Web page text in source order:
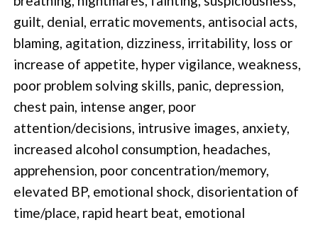
guilt, denial, erratic movements, antisocial acts,
blaming, agitation, dizziness, irritability, loss or
increase of appetite, hyper vigilance, weakness,
poor problem solving skills, panic, depression,
chest pain, intense anger, poor
attention/decisions, intrusive images, anxiety,
increased alcohol consumption, headaches,
apprehension, poor concentration/memory,
elevated BP, emotional shock, disorientation of
time/place, rapid heart beat, emotional